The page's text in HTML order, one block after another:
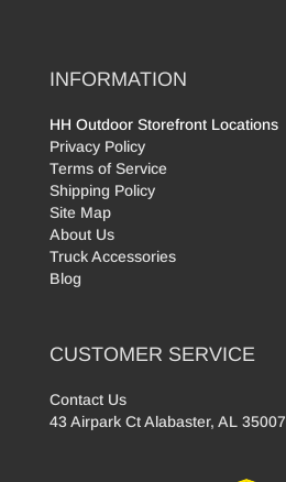
INFORMATION
HH Outdoor Storefront Locations
Privacy Policy
Terms of Service
Shipping Policy
Site Map
About Us
Truck Accessories
Blog
CUSTOMER SERVICE
Contact Us
43 Airpark Ct Alabaster, AL 35007